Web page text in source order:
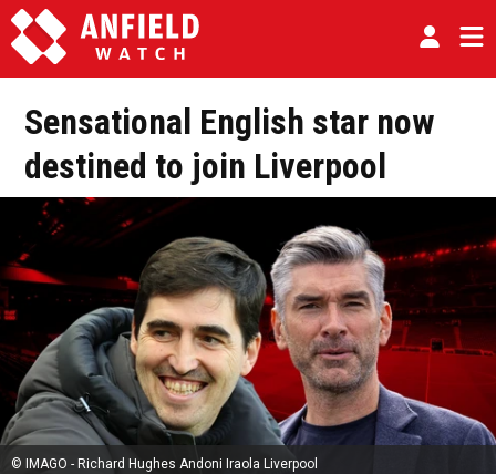
Sensational English star now
destined to join Liverpool
© IMAGO - Richard Hughes Andoni Iraola Liverpool